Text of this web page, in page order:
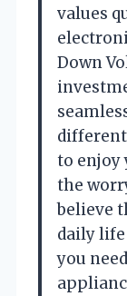
values
Down
to enjoy
the
believe
daily
you